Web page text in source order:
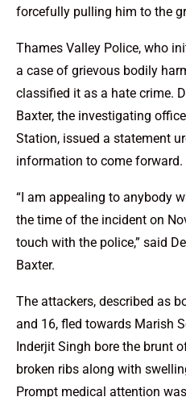
forcefully pulling him to the
Thames Valley Police, who
a case of grievous bodily
classified it as a hate crime.
Baxter, the investigating
Station, issued a statement
information to come forward.
“I am appealing to anybody
the time of the incident on
touch with the police,” said
Baxter.
The attackers, described as
and 16, fled towards Marish
Inderjit Singh bore the brunt
broken ribs along with
Prompt medical attention